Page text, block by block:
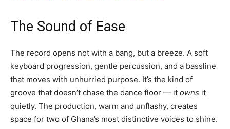
The Sound of Ease
The record opens not with a bang, but a breeze. A soft
keyboard progression, gentle percussion, and a bassline
that moves with unhurried purpose. It’s the kind of
groove that doesn’t chase the dance floor — it owns it
quietly. The production, warm and unflashy, creates
space for two of Ghana’s most distinctive voices to shine.